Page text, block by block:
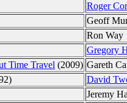
Roger
Geoff
Ron Way
Gregory
Time Travel (2009) Gareth
David
Jeremy